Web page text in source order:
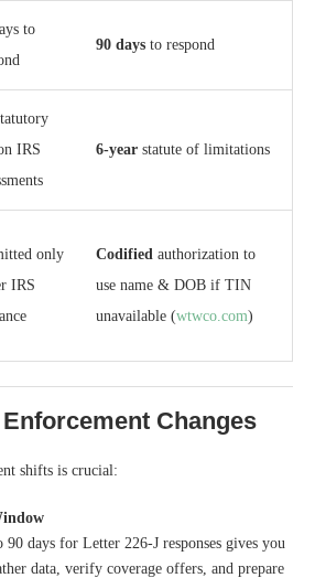
to
90 days to respond
IRS
6-year statute of limitations
only
IRS
Codified authorization to
use name & DOB if TIN
unavailable (wtwco.com)
Changes
shifts is crucial:
days for Letter 226-J responses gives you
data, verify coverage offers, and prepare